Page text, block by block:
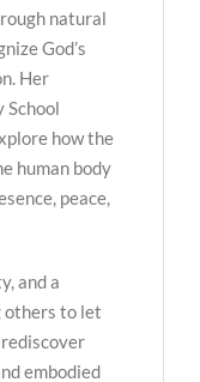
natural
God’s
Her
School
how the
human body
peace,
and a
others to let
embodied